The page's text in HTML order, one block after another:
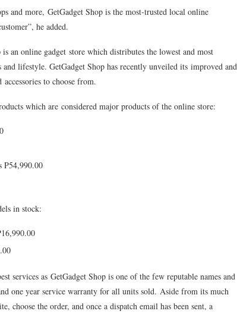
and more, GetGadget Shop is the most-trusted local online
he added.
an online gadget store which distributes the lowest and most
lifestyle. GetGadget Shop has recently unveiled its improved and
to choose from.
which are considered major products of the online store:
P54,990.00
in stock:
services as GetGadget Shop is one of the few reputable names and
one year service warranty for all units sold. Aside from its much
choose the order, and once a dispatch email has been sent, a